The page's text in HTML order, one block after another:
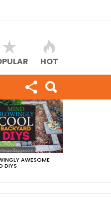
HOT
AWESOME
DIYS